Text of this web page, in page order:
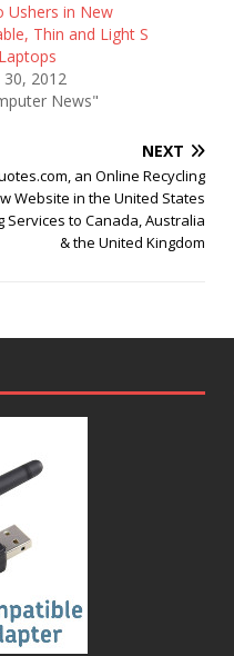
Ushers in New
Thin and Light S
2012
News"
NEXT
an Online Recycling
Website in the United States
Services to Canada, Australia
& the United Kingdom